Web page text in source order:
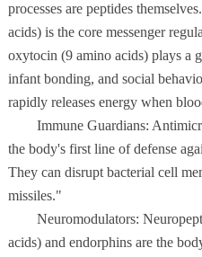
processes are peptides
acids) is the core messenger
oxytocin (9 amino acids) plays a
infant bonding, and social
rapidly releases energy when
Immune Guardians:
the body's first line of defense
They can disrupt bacterial cell
missiles."
Neuromodulators:
acids) and endorphins are the